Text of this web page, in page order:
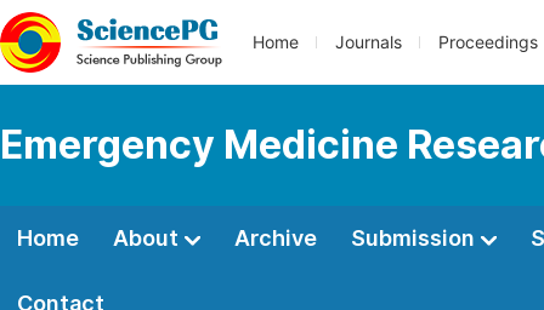
Home Journals Proceedings
Emergency Medicine
Home About Archive Submission
Contact